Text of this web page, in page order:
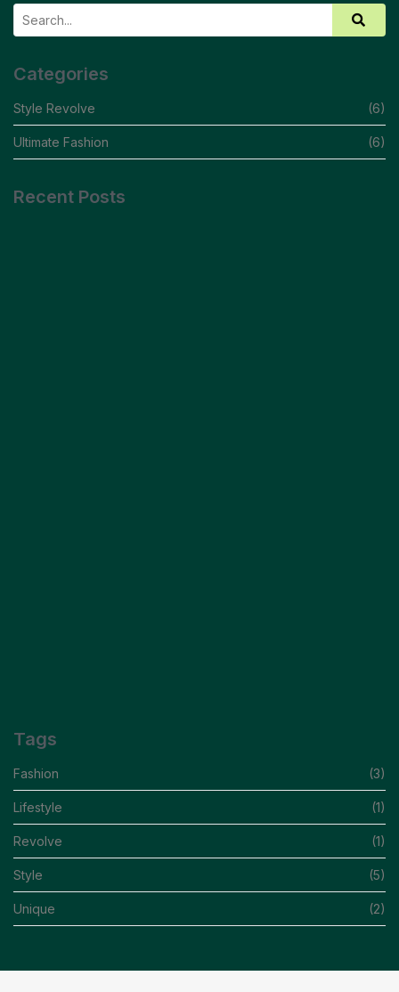
Categories
Style Revolve (6)
Ultimate Fashion (6)
Recent Posts
Tags
Fashion (3)
Lifestyle (1)
Revolve (1)
Style (5)
Unique (2)